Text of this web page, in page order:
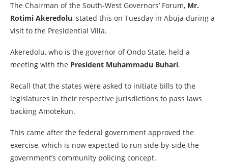
The Chairman of the South-West Governors’ Forum, Mr.
Rotimi Akeredolu, stated this on Tuesday in Abuja during a
visit to the Presidential Villa.
Akeredolu, who is the governor of Ondo State, held a
meeting with the President Muhammadu Buhari.
Recall that the states were asked to initiate bills to the
legislatures in their respective jurisdictions to pass laws
backing Amotekun.
This came after the federal government approved the
exercise, which is now expected to run side-by-side the
government’s community policing concept.